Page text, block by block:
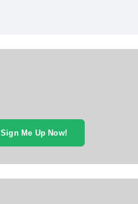
Sign Me Up Now!